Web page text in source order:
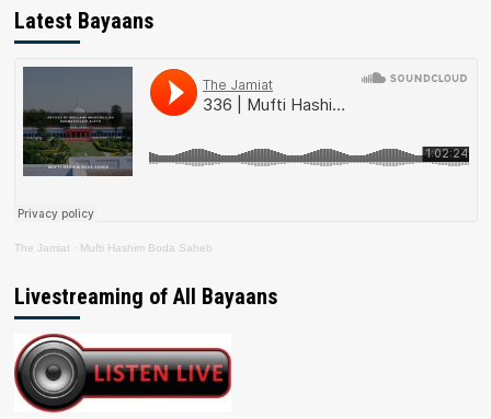
Latest Bayaans
The Jamiat · Mufti Hashim Boda Saheb
Livestreaming of All Bayaans